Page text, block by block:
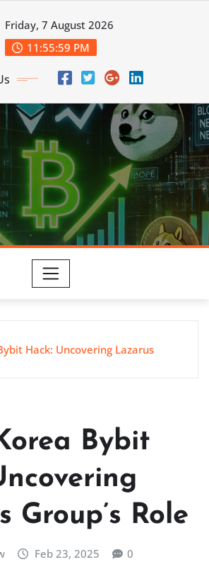
Friday, 7 August 2026
11:56:00 PM
Hack: Uncovering Lazarus
Bybit
Group’s Role
Feb 23, 2025 0